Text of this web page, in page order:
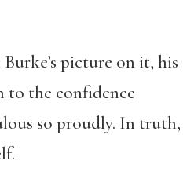
picture on it, his
to the confidence
so proudly. In truth,